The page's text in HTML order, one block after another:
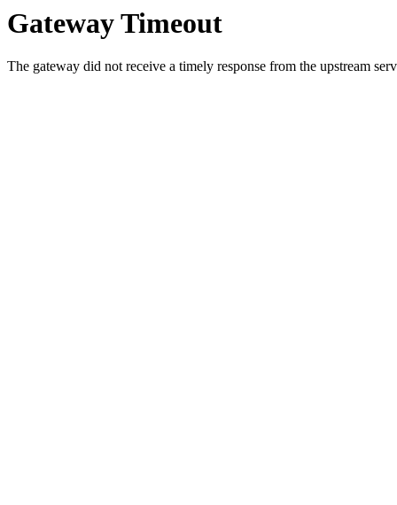
Gateway Timeout
The gateway did not receive a timely response from the upstream